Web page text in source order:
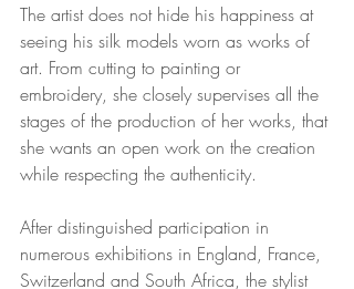
The artist does not hide his happiness at
seeing his silk models worn as works of
art. From cutting to painting or
embroidery, she closely supervises all the
stages of the production of her works, that
she wants an open work on the creation
while respecting the authenticity.
After distinguished participation in
numerous exhibitions in England, France,
Switzerland and South Africa, the stylist